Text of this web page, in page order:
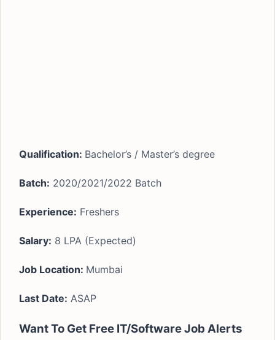
Qualification: Bachelor’s / Master’s degree
Batch: 2020/2021/2022 Batch
Experience: Freshers
Salary: 8 LPA (Expected)
Job Location: Mumbai
Last Date: ASAP
Want To Get Free IT/Software Job Alerts